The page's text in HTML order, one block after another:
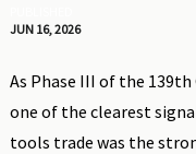
JUN 16, 2026
As Phase III of the 139th
one of the clearest
tools trade was the